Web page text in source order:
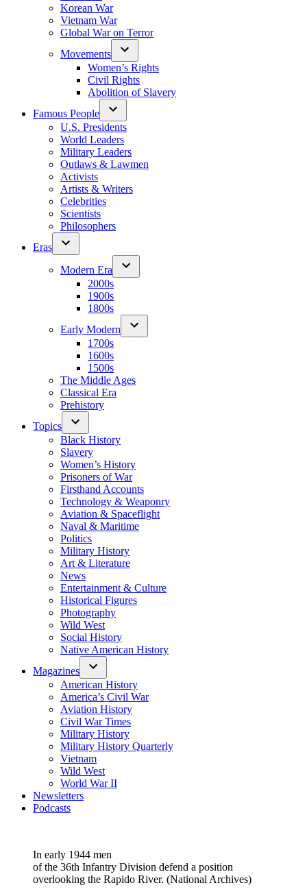
Korean War
Vietnam War
Global War on Terror
Movements
Women’s Rights
Civil Rights
Abolition of Slavery
Famous People
U.S. Presidents
World Leaders
Military Leaders
Outlaws & Lawmen
Activists
Artists & Writers
Celebrities
Scientists
Philosophers
Eras
Modern Era
2000s
1900s
1800s
Early Modern
1700s
1600s
1500s
The Middle Ages
Classical Era
Prehistory
Topics
Black History
Slavery
Women’s History
Prisoners of War
Firsthand Accounts
Technology & Weaponry
Aviation & Spaceflight
Naval & Maritime
Politics
Military History
Art & Literature
News
Entertainment & Culture
Historical Figures
Photography
Wild West
Social History
Native American History
Magazines
American History
America’s Civil War
Aviation History
Civil War Times
Military History
Military History Quarterly
Vietnam
Wild West
World War II
Newsletters
Podcasts
In early 1944 men
of the 36th Infantry Division defend a position
overlooking the Rapido River. (National Archives)